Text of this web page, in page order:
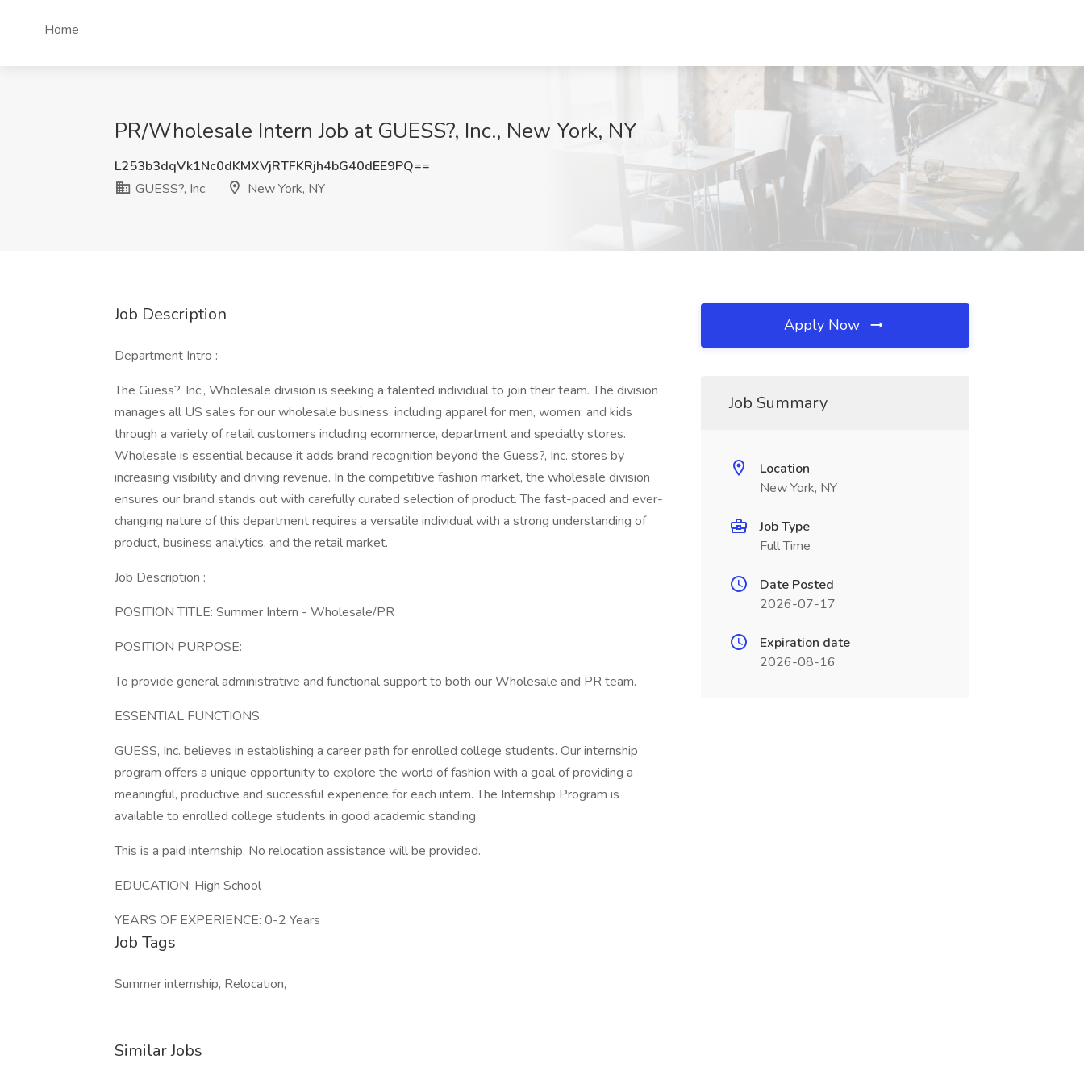
Home
PR/Wholesale Intern Job at GUESS?, Inc., New York, NY
L253b3dqVk1Nc0dKMXVjRTFKRjh4bG40dEE9PQ==
GUESS?, Inc.
New York, NY
Job Description
Department Intro :
The Guess?, Inc., Wholesale division is seeking a talented individual to join their team. The division
manages all US sales for our wholesale business, including apparel for men, women, and kids
through a variety of retail customers including ecommerce, department and specialty stores.
Wholesale is essential because it adds brand recognition beyond the Guess?, Inc. stores by
increasing visibility and driving revenue. In the competitive fashion market, the wholesale division
ensures our brand stands out with carefully curated selection of product. The fast-paced and ever-
changing nature of this department requires a versatile individual with a strong understanding of
product, business analytics, and the retail market.
Job Description :
POSITION TITLE: Summer Intern - Wholesale/PR
POSITION PURPOSE:
To provide general administrative and functional support to both our Wholesale and PR team.
ESSENTIAL FUNCTIONS:
GUESS, Inc. believes in establishing a career path for enrolled college students. Our internship
program offers a unique opportunity to explore the world of fashion with a goal of providing a
meaningful, productive and successful experience for each intern. The Internship Program is
available to enrolled college students in good academic standing.
This is a paid internship. No relocation assistance will be provided.
EDUCATION: High School
YEARS OF EXPERIENCE: 0-2 Years
Job Tags
Summer internship, Relocation,
Similar Jobs
Apply Now
Job Summary
Location
New York, NY
Job Type
Full Time
Date Posted
2026-07-17
Expiration date
2026-08-16